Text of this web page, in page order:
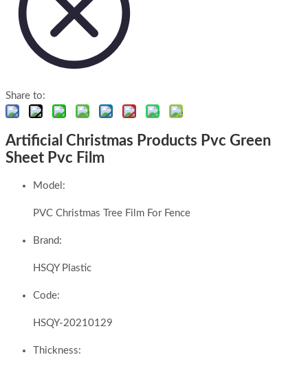
Share to:
Artificial Christmas Products Pvc Green
Sheet Pvc Film
Model:
PVC Christmas Tree Film For Fence
Brand:
HSQY Plastic
Code:
HSQY-20210129
Thickness: